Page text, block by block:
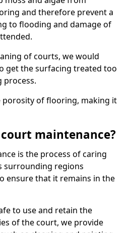
and therefore prevent a
to flooding and damage of
of courts, we would
get the surfacing treated too
process.
porosity of flooring, making it
maintenance?
is the process of caring
surrounding regions
ensure that it remains in the
to use and retain the
of the court, we provide